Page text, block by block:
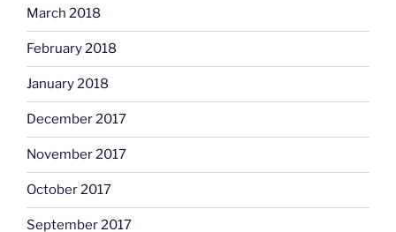
March 2018
February 2018
January 2018
December 2017
November 2017
October 2017
September 2017